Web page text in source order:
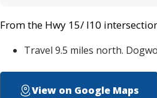
From the Hwy 15/ I10
Travel 9.5 miles north.
View on Google Maps